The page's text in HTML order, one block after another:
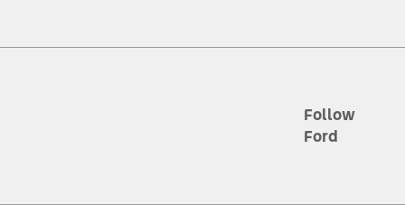
plus destination charges and total of options, but does not include
Follow
Ford